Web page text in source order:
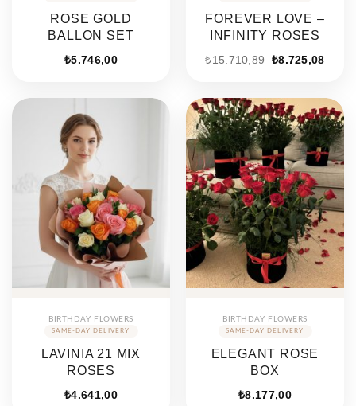
ROSE GOLD
BALLON SET
₺5.746,00
FOREVER LOVE –
INFINITY ROSES
₺15.710,89 Original
₺15.710,89.
₺8.725,08
BIRTHDAY FLOWERS
LAVINIA 21 MIX
ROSES
₺4.641,00
BIRTHDAY FLOWERS
ELEGANT ROSE
BOX
₺8.177,00